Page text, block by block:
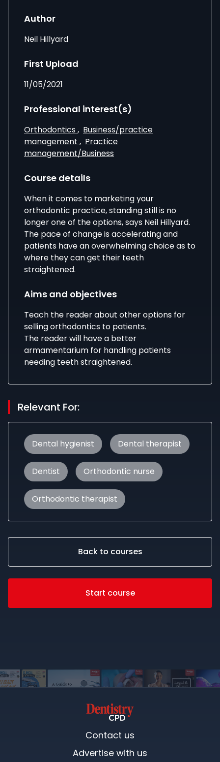
Author
Neil Hillyard
First Upload
11/05/2021
Professional interest(s)
Orthodontics, Business/practice
management , Practice
management/Business
Course details
When it comes to marketing your
orthodontic practice, standing still is no
longer one of the options, says Neil Hillyard.
The pace of change is accelerating and
patients have an overwhelming choice as to
where they can get their teeth
straightened.
Aims and objectives
Teach the reader about other options for
selling orthodontics to patients.
The reader will have a better
armamentarium for handling patients
needing teeth straightened.
Relevant For:
Dental hygienist Dental therapist
Dentist Orthodontic nurse
Orthodontic therapist
Back to courses
Start course
Contact us
Advertise with us